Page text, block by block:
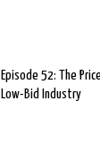
Episode 52: The
Low-Bid Industry